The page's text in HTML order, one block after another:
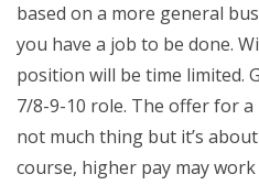
based on a more general
you have a job to be done.
position will be time limited.
7/8-9-10 role. The offer for
not much thing but it’s
course, higher pay may